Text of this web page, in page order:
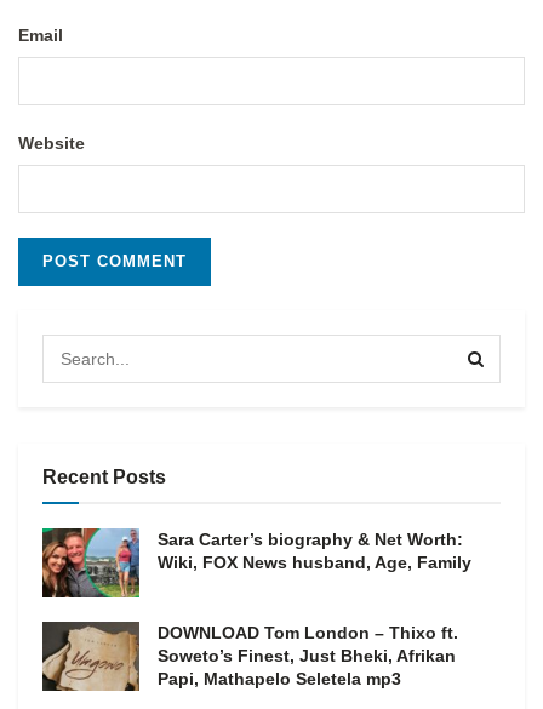
Email
Website
Recent Posts
Sara Carter’s biography & Net Worth:
Wiki, FOX News husband, Age, Family
DOWNLOAD Tom London – Thixo ft.
Soweto’s Finest, Just Bheki, Afrikan
Papi, Mathapelo Seletela mp3